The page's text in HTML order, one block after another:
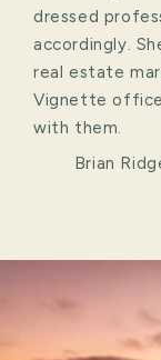
dressed
accordingly.
real estate
Vignette
with them.
Brian